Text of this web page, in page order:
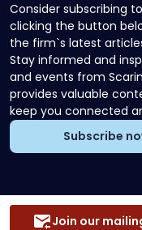
Consider subscribing
clicking the button
the firm`s latest
Stay informed and
and events from
provides valuable
keep you connected
Subscribe
Join our